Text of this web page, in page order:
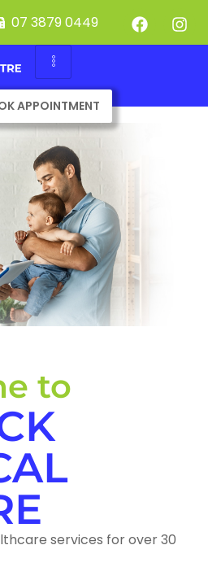
07 3879 0449
APPOINTMENT
to
services for over 30